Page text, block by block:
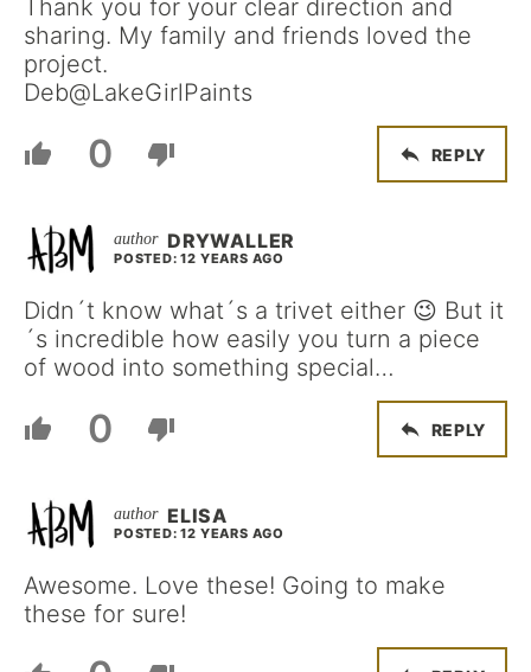
Thank you for your clear direction and
sharing. My family and friends loved the
project.
Deb@LakeGirlPaints
0 REPLY
DRYWALLER
POSTED: 12 YEARS AGO
Didn´t know what´s a trivet either 😉 But it
´s incredible how easily you turn a piece
of wood into something special…
0 REPLY
ELISA
POSTED: 12 YEARS AGO
Awesome. Love these! Going to make
these for sure!